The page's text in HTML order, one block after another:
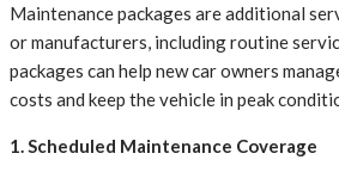
Maintenance packages are additional
or manufacturers, including routine
packages can help new car owners
costs and keep the vehicle in peak
1. Scheduled Maintenance Coverage